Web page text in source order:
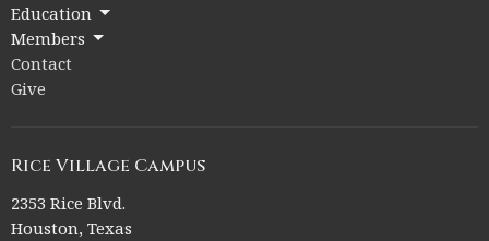
Education
Members
Contact
Give
Rice Village Campus
2353 Rice Blvd.
Houston, Texas